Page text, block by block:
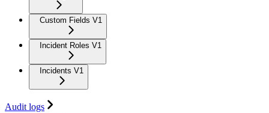
Custom Fields V1
Incident Roles V1
Incidents V1
Audit logs